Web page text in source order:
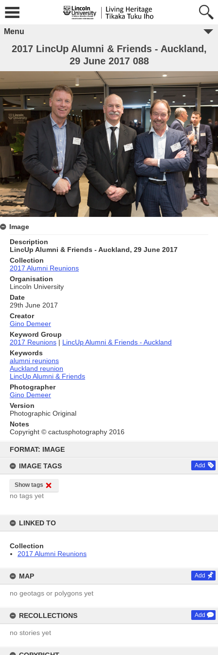
content
FORMAT: IMAGE
IMAGE TAGS Add
Show tags
no tags yet
LINKED TO
Collection
2017 Alumni Reunions
MAP Add
no geotags or polygons yet
RECOLLECTIONS Add
no stories yet
Menu
2017 LincUp Alumni & Friends - Auckland,
29 June 2017 088
Image
Description
LincUp Alumni & Friends - Auckland, 29 June 2017
Collection
2017 Alumni Reunions
Organisation
Lincoln University
Date
29th June 2017
Creator
Gino Demeer
Keyword Group
2017 Reunions | LincUp Alumni & Friends - Auckland
Keywords
alumni reunions
Auckland reunion
LincUp Alumni & Friends
Photographer
Gino Demeer
Version
Photographic Original
Notes
Copyright © cactusphotography 2016